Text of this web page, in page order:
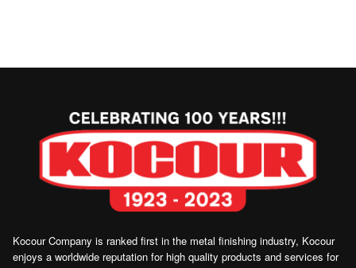
Kocour Company is ranked first in the metal finishing industry, Kocour
enjoys a worldwide reputation for high quality products and services for